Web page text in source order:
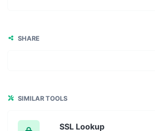
SHARE
SIMILAR TOOLS
SSL Lookup